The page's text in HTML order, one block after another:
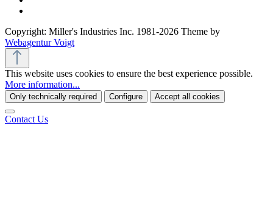
Copyright: Miller's Industries Inc. 1981-2026 Theme by
Webagentur Voigt
This website uses cookies to ensure the best experience possible.
More information...
Only technically required Configure Accept all cookies
Contact Us